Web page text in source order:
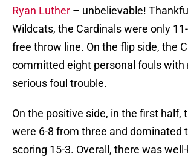
Ryan Luther – unbelievable!
Wildcats, the Cardinals were only
free throw line. On the flip side, the
committed eight personal fouls with
serious foul trouble.
On the positive side, in the first half,
were 6-8 from three and dominated
scoring 15-3. Overall, there was